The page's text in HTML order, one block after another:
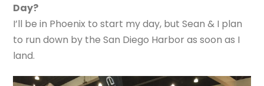
Day?
I’ll be in Phoenix to start my day, but Sean & I plan
to run down by the San Diego Harbor as soon as I
land.